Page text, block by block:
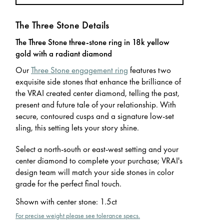
The Three Stone Details
The Three Stone three-stone ring in 18k yellow
gold with a radiant diamond
OurThree Stone engagement ring features two
exquisite side stones that enhance the brilliance of
the VRAI created center diamond, telling the past,
present and future tale of your relationship. With
secure, contoured cusps and a signature low-set
sling, this setting lets your story shine.
Select a north-south or east-west setting and your
center diamond to complete your purchase; VRAI's
design team will match your side stones in color
grade for the perfect final touch.
Shown with center stone: 1.5ct
For precise weight please see tolerance specs.